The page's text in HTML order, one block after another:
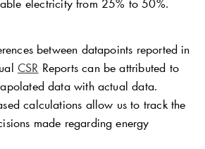
electricity from 25% to 50%.
between datapoints reported in
CSR Reports can be attributed to
data with actual data.
calculations allow us to track the
made regarding energy